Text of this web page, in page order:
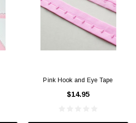
Pink Hook and Eye Tape
$14.95